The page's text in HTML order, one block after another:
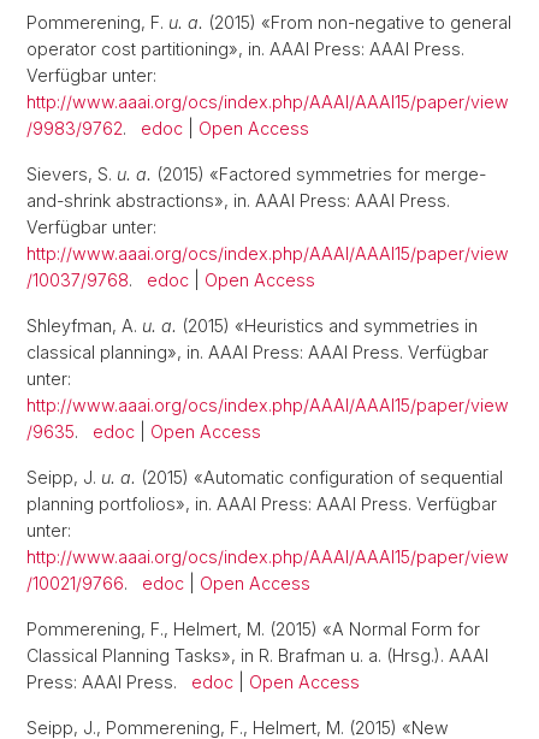
Pommerening, F. u. a. (2015) «From non-negative to general
operator cost partitioning», in. AAAI Press: AAAI Press.
Verfügbar unter:
http://www.aaai.org/ocs/index.php/AAAI/AAAI15/paper/view
/9983/9762. edoc Open Access
Sievers, S. u. a. (2015) «Factored symmetries for merge-
and-shrink abstractions», in. AAAI Press: AAAI Press.
Verfügbar unter:
http://www.aaai.org/ocs/index.php/AAAI/AAAI15/paper/view
/10037/9768. edoc Open Access
Shleyfman, A. u. a. (2015) «Heuristics and symmetries in
classical planning», in. AAAI Press: AAAI Press. Verfügbar
unter:
http://www.aaai.org/ocs/index.php/AAAI/AAAI15/paper/view
/9635. edoc Open Access
Seipp, J. u. a. (2015) «Automatic configuration of sequential
planning portfolios», in. AAAI Press: AAAI Press. Verfügbar
unter:
http://www.aaai.org/ocs/index.php/AAAI/AAAI15/paper/view
/10021/9766. edoc Open Access
Pommerening, F., Helmert, M. (2015) «A Normal Form for
Classical Planning Tasks», in R. Brafman u. a. (Hrsg.). AAAI
Press: AAAI Press. edoc Open Access
Seipp, J., Pommerening, F., Helmert, M. (2015) «New